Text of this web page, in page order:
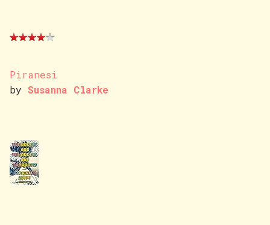
Piranesi
by Susanna Clarke